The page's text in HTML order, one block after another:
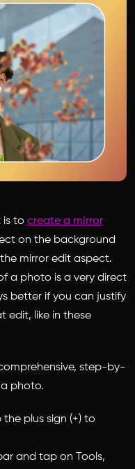
is to create a mirror
on the background
mirror edit aspect.
a photo is a very direct
better if you can justify
edit, like in these
step-by-
photo.
plus sign (+) to
and tap on Tools,